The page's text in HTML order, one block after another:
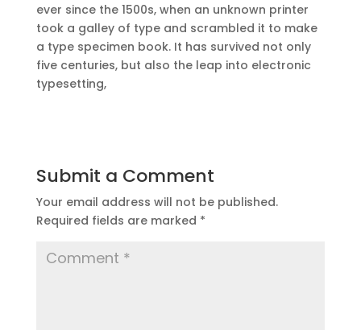
ever since the 1500s, when an unknown printer
took a galley of type and scrambled it to make
a type specimen book. It has survived not only
five centuries, but also the leap into electronic
typesetting,
Submit a Comment
Your email address will not be published.
Required fields are marked *